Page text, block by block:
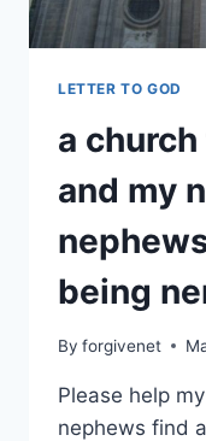
LETTER TO GOD
a
and my
being
By forgivenet
Please help
nephews find